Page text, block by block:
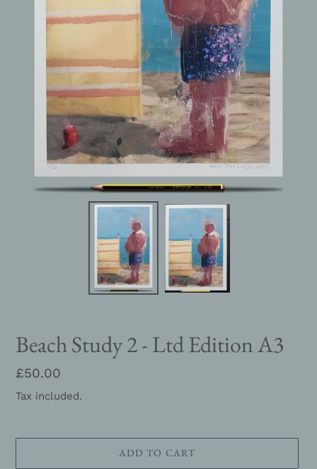
Beach Study 2 - Ltd Edition A3
Regular
price
£50.00
Tax included.
ADD TO CART